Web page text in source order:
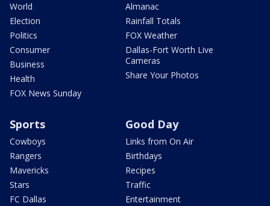
World
Election
Politics
Consumer
Business
Health
FOX News Sunday
Almanac
Rainfall Totals
FOX Weather
Dallas-Fort Worth Live
Cameras
Share Your Photos
Sports
Cowboys
Rangers
Mavericks
Stars
FC Dallas
Good Day
Links from On Air
Birthdays
Recipes
Traffic
Entertainment